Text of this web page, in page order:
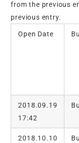
from the previous
previous entry.
Open Date
2018.09.19
17:42
2018.10.10